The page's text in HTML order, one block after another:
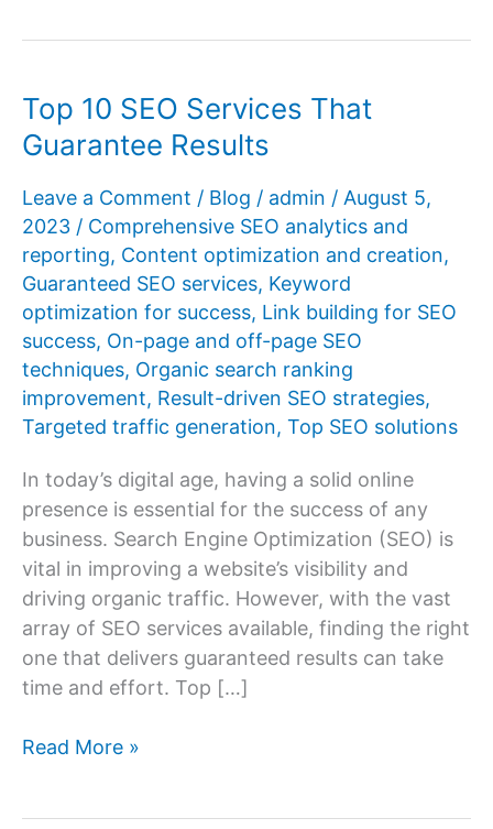
Top 10 SEO Services That
Guarantee Results
Leave a Comment / Blog / admin / August 5,
2023 / Comprehensive SEO analytics and
reporting, Content optimization and creation,
Guaranteed SEO services, Keyword
optimization for success, Link building for SEO
success, On-page and off-page SEO
techniques, Organic search ranking
improvement, Result-driven SEO strategies,
Targeted traffic generation, Top SEO solutions
In today’s digital age, having a solid online
presence is essential for the success of any
business. Search Engine Optimization (SEO) is
vital in improving a website’s visibility and
driving organic traffic. However, with the vast
array of SEO services available, finding the right
one that delivers guaranteed results can take
time and effort. Top […]
Top
Read More »